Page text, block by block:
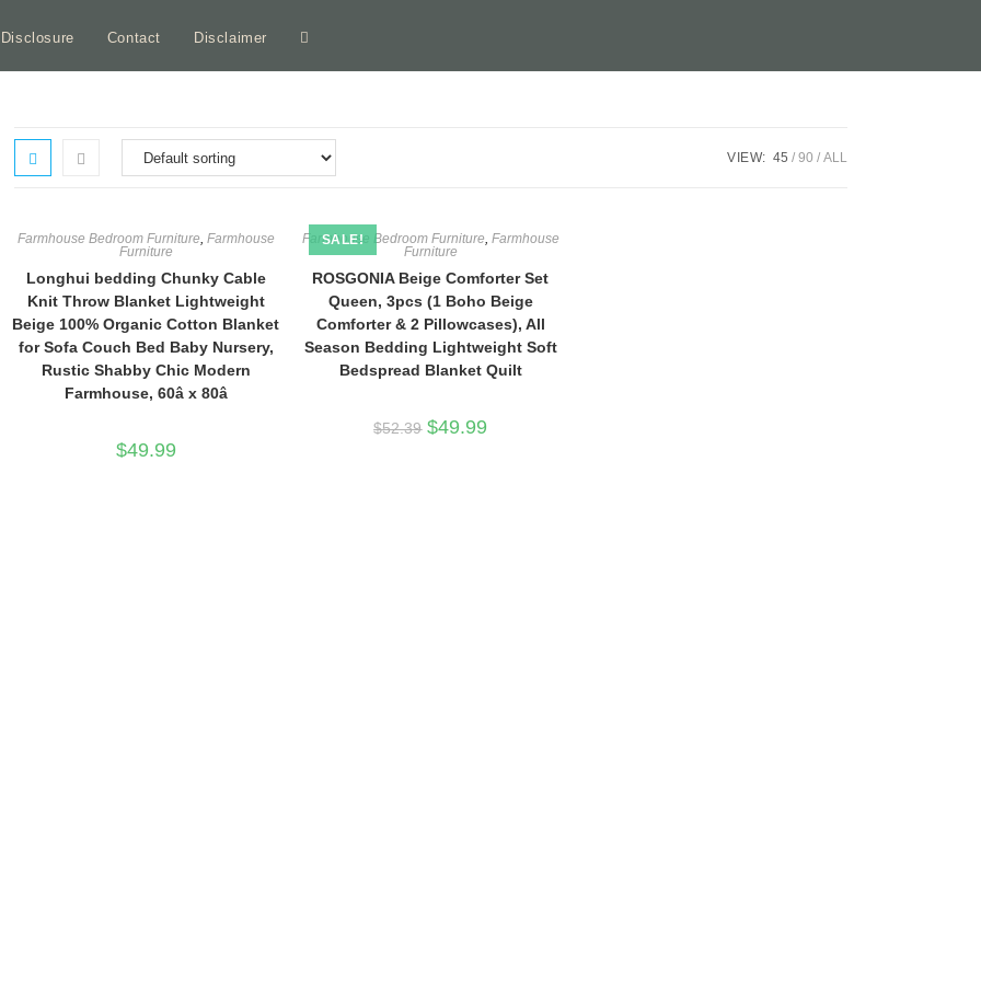
Contact Disclaimer Toggle
VIEW: 45 90 ALL
Farmhouse Bedroom Furniture, Farmhouse
Furniture
Longhui bedding Chunky Cable
Knit Throw Blanket Lightweight
Beige 100% Organic Cotton Blanket
for Sofa Couch Bed Baby Nursery,
Rustic Shabby Chic Modern
Farmhouse, 60â x 80â
$49.99
SALE!
Farmhouse Bedroom Furniture, Farmhouse
Furniture
ROSGONIA Beige Comforter Set
Queen, 3pcs (1 Boho Beige
Comforter & 2 Pillowcases), All
Season Bedding Lightweight Soft
Bedspread Blanket Quilt
$52.39 Original
price
$49.99